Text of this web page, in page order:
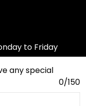
any special
0/150
to Friday
California 94041,